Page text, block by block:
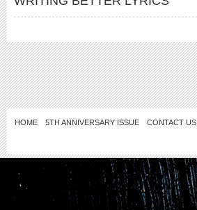
HOME 5TH ANNIVERSARY ISSUE CONTACT US